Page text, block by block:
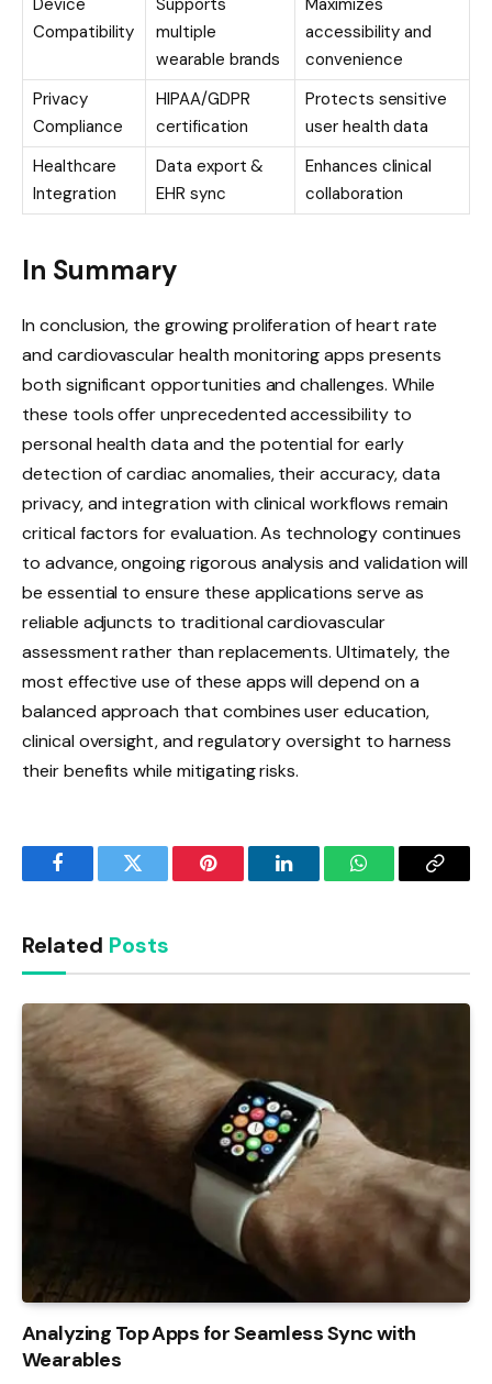
Device
Compatibility
Supports
multiple
wearable brands
Maximizes
accessibility and
convenience
Privacy
Compliance
HIPAA/GDPR
certification
Protects sensitive
user health data
Healthcare
Integration
Data export &
EHR sync
Enhances clinical
collaboration
In Summary
In conclusion, the growing proliferation of heart rate
and cardiovascular health monitoring apps presents
both significant opportunities and challenges. While
these tools offer unprecedented accessibility to
personal health data and the potential for early
detection of cardiac anomalies, their accuracy, data
privacy, and integration with clinical workflows remain
critical factors for evaluation. As technology continues
to advance, ongoing rigorous analysis and validation will
be essential to ensure these applications serve as
reliable adjuncts to traditional cardiovascular
assessment rather than replacements. Ultimately, the
most effective use of these apps will depend on a
balanced approach that combines user education,
clinical oversight, and regulatory oversight to harness
their benefits while mitigating risks.
FacebookTwitter Pinterest LinkedInWhatsAppCopy
Related Posts
Analyzing Top Apps for Seamless Sync with
Wearables